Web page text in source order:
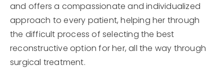
and offers a compassionate and individualized
approach to every patient, helping her through
the difficult process of selecting the best
reconstructive option for her, all the way through
surgical treatment.